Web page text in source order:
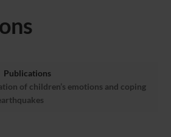
Publications
of children’s emotions and coping